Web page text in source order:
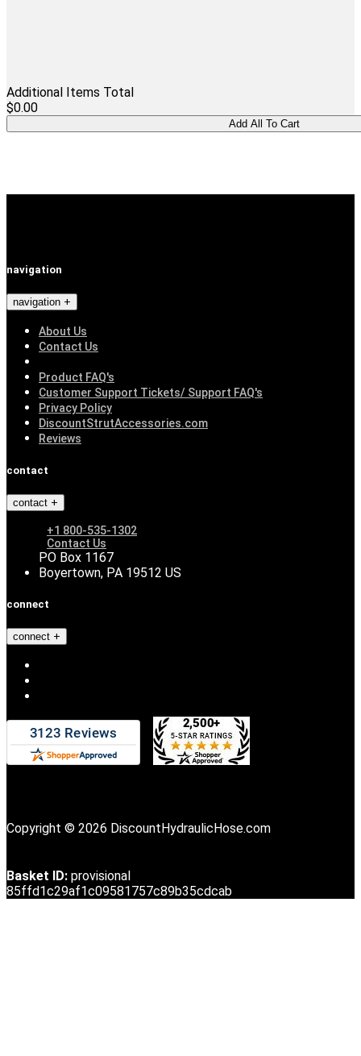
Additional Items Total
$0.00
navigation
navigation
About Us
Contact Us
Product FAQ's
Customer Support Tickets/ Support FAQ's
Privacy Policy
DiscountStrutAccessories.com
Reviews
contact
contact
+1 800-535-1302
Contact Us
PO Box 1167
Boyertown, PA 19512 US
connect
connect
Copyright © 2026 DiscountHydraulicHose.com
Basket ID: provisional
85ffd1c29af1c09581757c89b35cdcab